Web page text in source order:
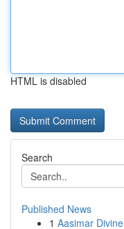
HTML is disabled
Search
Published News
1 Aasimar